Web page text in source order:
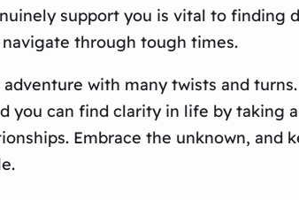
support you is vital to finding
through tough times.
with many twists and
you can find clarity in life by taking
Embrace the unknown, and